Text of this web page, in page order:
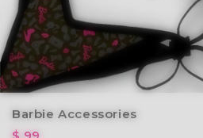
Barbie Accessories